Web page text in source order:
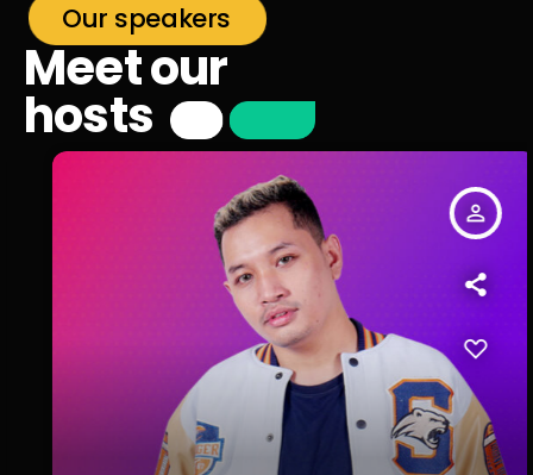
Our speakers
Meet our
hosts
person_outline